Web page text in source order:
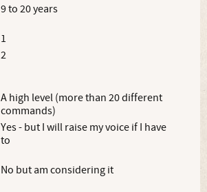
9 to 20 years
1
2
A high level (more than 20 different
commands)
Yes - but I will raise my voice if I have
to
No but am considering it